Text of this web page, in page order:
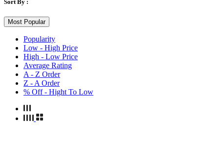
Sort By :
Most Popular
Popularity
Low - High Price
High - Low Price
Average Rating
A - Z Order
Z - A Order
% Off - Hight To Low